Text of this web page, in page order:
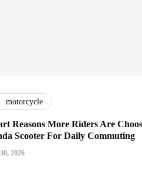
motorcycle
Reasons More Riders Are
Scooter For Daily Commuting
2026